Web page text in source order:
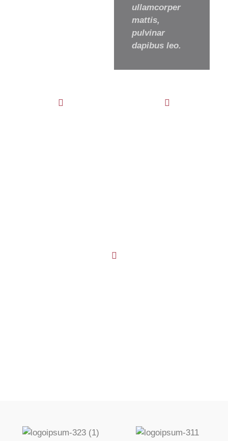
ullamcorper
mattis,
pulvinar
dapibus leo.